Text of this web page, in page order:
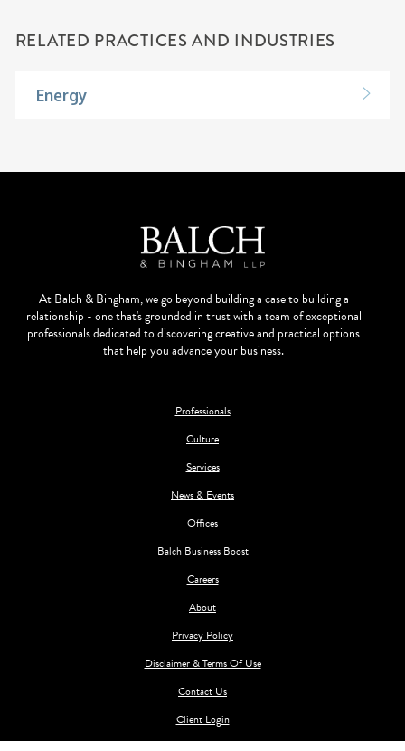
RELATED PRACTICES AND INDUSTRIES
Energy
At Balch & Bingham, we go beyond building a case to building a
relationship - one that's grounded in trust with a team of exceptional
professionals dedicated to discovering creative and practical options
that help you advance your business.
Professionals
Culture
Services
News & Events
Offices
Balch Business Boost
Careers
About
Privacy Policy
Disclaimer & Terms Of Use
Contact Us
Client Login